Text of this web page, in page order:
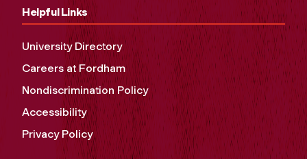
Helpful Links
University Directory
Careers at Fordham
Nondiscrimination Policy
Accessibility
Privacy Policy